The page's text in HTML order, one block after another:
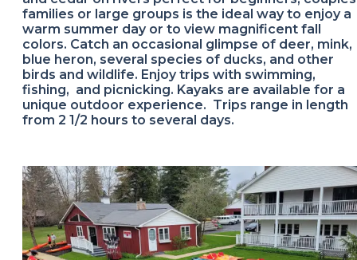
families or large groups is the ideal way to enjoy a
warm summer day or to view magnificent fall
colors. Catch an occasional glimpse of deer, mink,
blue heron, several species of ducks, and other
birds and wildlife. Enjoy trips with swimming,
fishing, and picnicking. Kayaks are available for a
unique outdoor experience. Trips range in length
from 2 1/2 hours to several days.